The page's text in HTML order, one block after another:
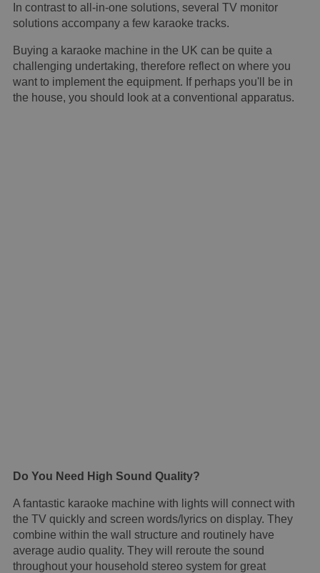
In contrast to all-in-one solutions, several TV monitor
solutions accompany a few karaoke tracks.
Buying a karaoke machine in the UK can be quite a
challenging undertaking, therefore reflect on where you
want to implement the equipment. If perhaps you'll be in
the house, you should look at a conventional apparatus.
Do You Need High Sound Quality?
A fantastic karaoke machine with lights will connect with
the TV quickly and screen words/lyrics on display. They
combine within the wall structure and routinely have
average audio quality. They will reroute the sound
throughout your household stereo system for great